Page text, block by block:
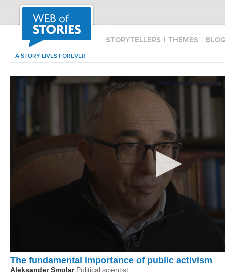
STORYTELLERS | THEMES |
A STORY LIVES FOREVER
The fundamental importance of public activism
Aleksander Smolar Political scientist